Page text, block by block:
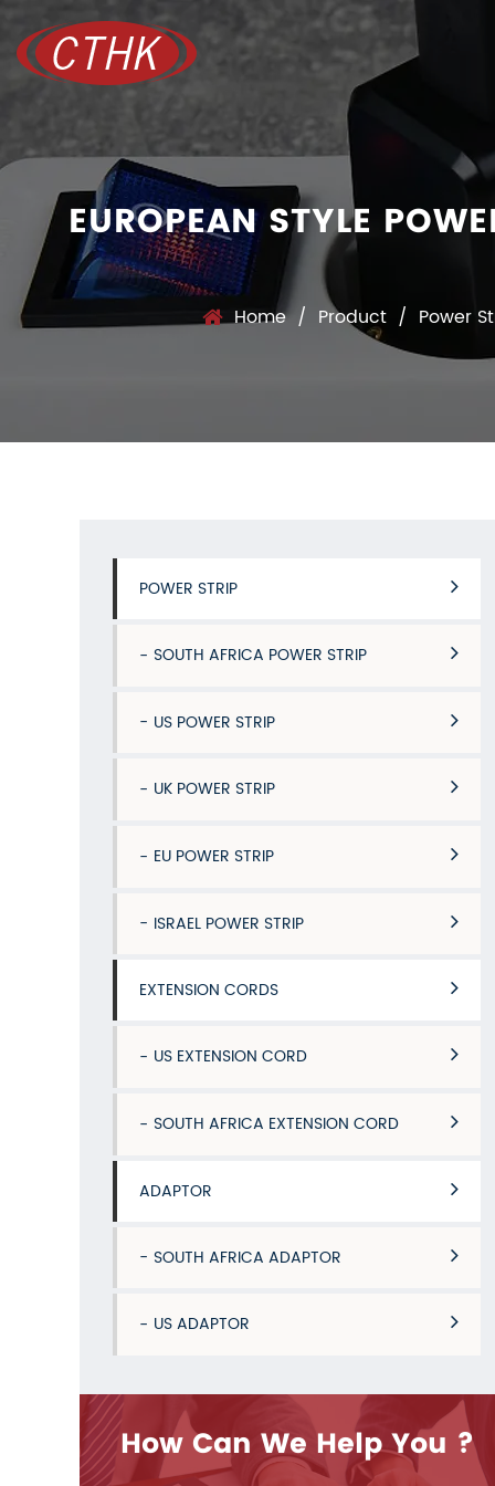
EUROPEAN STYLE
Home/ Product / Power
POWER STRIP
SOUTH AFRICA POWER STRIP
US POWER STRIP
UK POWER STRIP
EU POWER STRIP
ISRAEL POWER STRIP
EXTENSION CORDS
US EXTENSION CORD
SOUTH AFRICA EXTENSION CORD
ADAPTOR
SOUTH AFRICA ADAPTOR
US ADAPTOR
How Can We Help You ?